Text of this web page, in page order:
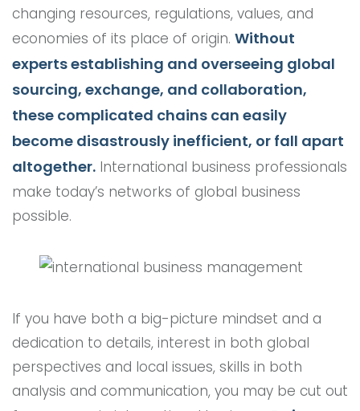
changing resources, regulations, values, and
economies of its place of origin. Without
experts establishing and overseeing global
sourcing, exchange, and collaboration,
these complicated chains can easily
become disastrously inefficient, or fall apart
altogether. International business professionals
make today’s networks of global business
possible.
If you have both a big-picture mindset and a
dedication to details, interest in both global
perspectives and local issues, skills in both
analysis and communication, you may be cut out